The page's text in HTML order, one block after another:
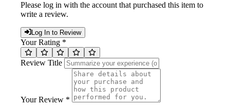
Please log in with the account that purchased this item to
write a review.
Log In to Review
Your Rating *
Review Title
Your Review *